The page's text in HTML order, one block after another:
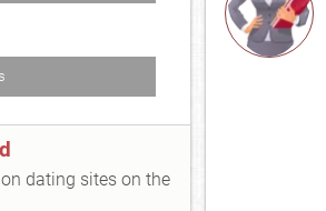
dating sites on the